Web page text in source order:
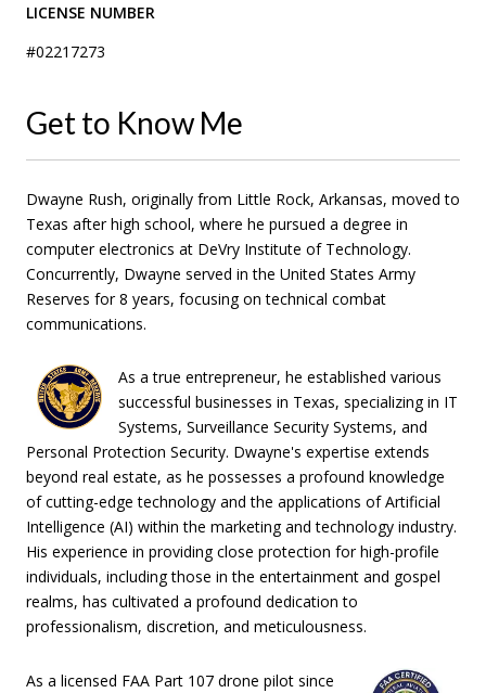
LICENSE NUMBER
#02217273
Get to Know Me
Dwayne Rush, originally from Little Rock, Arkansas, moved to
Texas after high school, where he pursued a degree in
computer electronics at DeVry Institute of Technology.
Concurrently, Dwayne served in the United States Army
Reserves for 8 years, focusing on technical combat
communications.
As a true entrepreneur, he established various
successful businesses in Texas, specializing in IT
Systems, Surveillance Security Systems, and
Personal Protection Security. Dwayne's expertise extends
beyond real estate, as he possesses a profound knowledge
of cutting-edge technology and the applications of Artificial
Intelligence (AI) within the marketing and technology industry.
His experience in providing close protection for high-profile
individuals, including those in the entertainment and gospel
realms, has cultivated a profound dedication to
professionalism, discretion, and meticulousness.
As a licensed FAA Part 107 drone pilot since